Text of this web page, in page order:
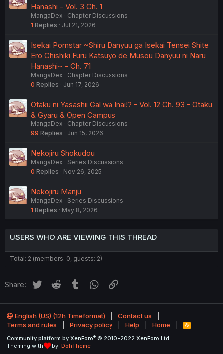
Hanashi - Vol. 3 Ch. 1
MangaDex
Chapter Discussions
1 Replies Jul 21, 2026
Isekai Pornstar ~Shiru Danyuu ga Isekai Tensei Shite
Ero Chishiki Furu Katsuyo de Musou Danyuu ni Naru
Hanashi~ - Ch. 71
MangaDex
Chapter Discussions
0 Replies Jun 17, 2026
Otaku ni Yasashii Gal wa Inai!? - Vol. 12 Ch. 93 - Otaku
& Gyaru & Open Campus
MangaDex
Chapter Discussions
99 Replies Jun 15, 2026
Nekojiru Shokudou
MangaDex
Series Discussions
0 Replies Nov 26, 2025
Nekojiru Manju
MangaDex
Series Discussions
1 Replies May 8, 2026
USERS WHO ARE VIEWING THIS THREAD
Total: 2 (members: 0, guests: 2)
Share: Twitter Reddit Tumblr WhatsApp
English (US) (12h Timeformat)
Contact us
Terms and rules
Privacy policy Help Home
R
Community platform by XenForo® © 2010-2022 XenForo Ltd.
Theming with
by: DohTheme